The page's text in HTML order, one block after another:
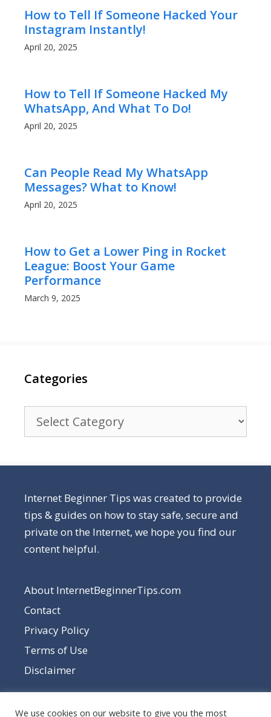
How to Tell If Someone Hacked Your
Instagram Instantly!
April 20, 2025
How to Tell If Someone Hacked My
WhatsApp, And What To Do!
April 20, 2025
Can People Read My WhatsApp
Messages? What to Know!
April 20, 2025
How to Get a Lower Ping in Rocket
League: Boost Your Game
Performance
March 9, 2025
Categories
Categories
Internet Beginner Tips was created to provide
tips & guides on how to stay safe, secure and
private on the Internet, we hope you find our
content helpful.
About InternetBeginnerTips.com
Contact
Privacy Policy
Terms of Use
Disclaimer
We use cookies on our website to give you the most